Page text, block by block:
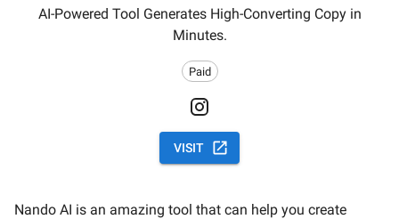
AI-Powered Tool Generates High-Converting Copy in
Minutes.
Paid
VISIT
Nando AI is an amazing tool that can help you create